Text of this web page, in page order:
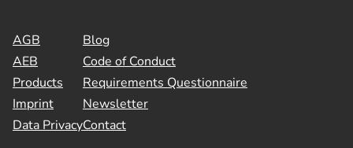
AGB
AEB
Products
Imprint
Data Privacy
Blog
Code of Conduct
Requirements Questionnaire
Newsletter
Contact